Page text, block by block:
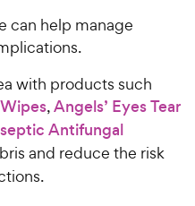
can help manage
with products such
,Angels’ Eyes Tear
Antifungal
and reduce the risk